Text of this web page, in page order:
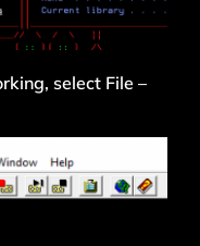
select File –